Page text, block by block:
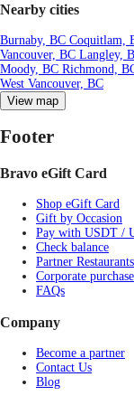
Nearby cities
Burnaby, BC Coquitlam,
Vancouver, BC Langley,
Moody, BC Richmond,
West Vancouver, BC
View map
Footer
Bravo eGift Card
Shop eGift Card
Gift by Occasion
Pay with USDT /
Check balance
Partner Restaurants
Corporate purchase
FAQs
Company
Become a partner
Contact Us
Blog